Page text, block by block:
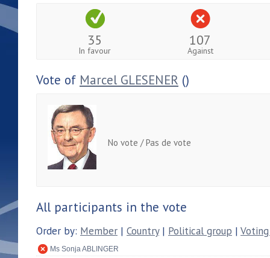
35
In favour
107
Against
Vote of Marcel GLESENER ()
No vote / Pas de vote
All participants in the vote
Order by: Member | Country| Political group |
Ms Sonja ABLINGER